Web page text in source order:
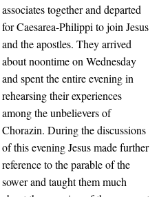
associates together and departed
for Caesarea-Philippi to join Jesus
and the apostles. They arrived
about noontime on Wednesday
and spent the entire evening in
rehearsing their experiences
among the unbelievers of
Chorazin. During the discussions
of this evening Jesus made further
reference to the parable of the
sower and taught them much